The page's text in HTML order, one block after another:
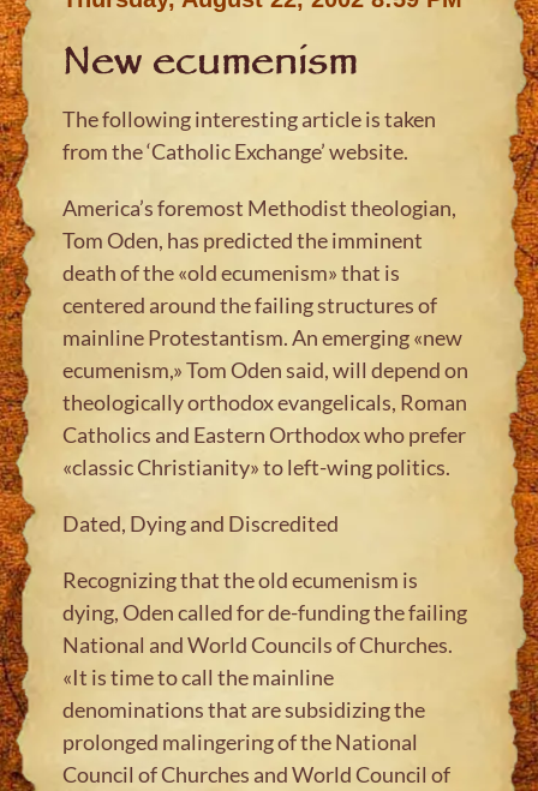
New ecumenism
The following interesting article is taken
from the ‘Catholic Exchange’ website.
America’s foremost Methodist theologian,
Tom Oden, has predicted the imminent
death of the «old ecumenism» that is
centered around the failing structures of
mainline Protestantism. An emerging «new
ecumenism,» Tom Oden said, will depend on
theologically orthodox evangelicals, Roman
Catholics and Eastern Orthodox who prefer
«classic Christianity» to left-wing politics.
Dated, Dying and Discredited
Recognizing that the old ecumenism is
dying, Oden called for de-funding the failing
National and World Councils of Churches.
«It is time to call the mainline
denominations that are subsidizing the
prolonged malingering of the National
Council of Churches and World Council of